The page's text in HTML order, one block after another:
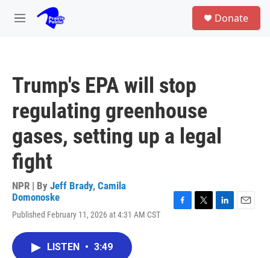
Skip to main content
M
Donate
Trump's EPA will stop
regulating greenhouse
gases, setting up a legal
fight
NPR | By Jeff Brady, Camila
Domonoske
Published February 11, 2026 at 4:31 AM CST
LISTEN • 3:49